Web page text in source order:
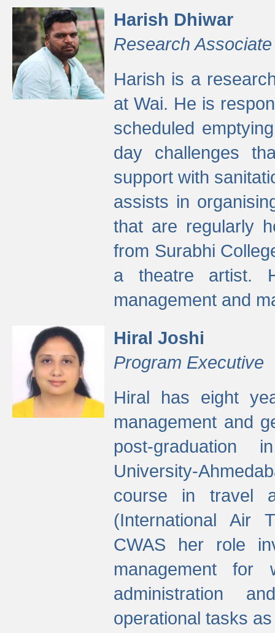
Harish Dhiwar
Research Associate
Harish is a
at Wai. He is
scheduled
day challenges
support with
assists in
that are regularly
from Surabhi
a theatre artist.
management and
Hiral Joshi
Program Executive
Hiral has eight
management and
post-graduation
University-
course in travel
(International Air
CWAS her role
management for
administration
operational tasks